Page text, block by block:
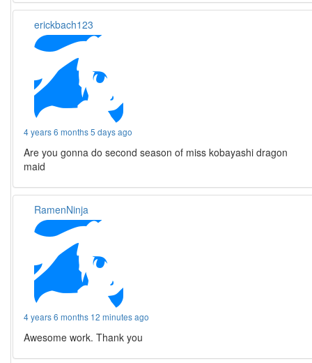
erickbach123
4 years 6 months 5 days ago
Are you gonna do second season of miss kobayashi dragon
maid
RamenNinja
4 years 6 months 12 minutes ago
Awesome work. Thank you